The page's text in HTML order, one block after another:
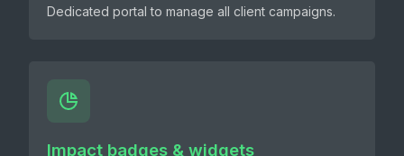
Dedicated portal to manage all client campaigns.
Impact badges & widgets